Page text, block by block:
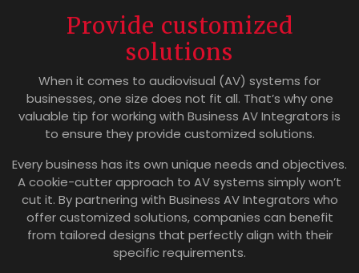
Provide customized
solutions
When it comes to audiovisual (AV) systems for
businesses, one size does not fit all. That’s why one
valuable tip for working with Business AV Integrators is
to ensure they provide customized solutions.
Every business has its own unique needs and objectives.
A cookie-cutter approach to AV systems simply won’t
cut it. By partnering with Business AV Integrators who
offer customized solutions, companies can benefit
from tailored designs that perfectly align with their
specific requirements.